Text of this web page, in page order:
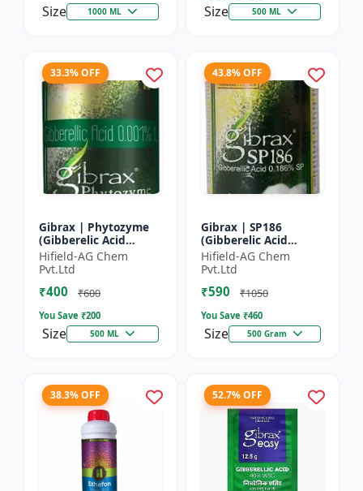
Size 1000 ML Size 500 ML
33.3% OFF
Gibrax | Phytozyme
(Gibberelic Acid
0.001%L) - Plant
Growth Regulator |
GA3 Solution | Crop
Yield Bo...
Hifield-AG Chem
Pvt.Ltd
₹400 ₹600
You Save ₹200
Size 500 ML
43.8% OFF
Gibrax | SP186
(Gibberelic Acid
0.186%SP) - Plant
Growth Activator |
Flowering Enhancer |
Fruit Deve...
Hifield-AG Chem
Pvt.Ltd
₹590 ₹1050
You Save ₹460
Size 500 Gram
38.3% OFF 52.7% OFF